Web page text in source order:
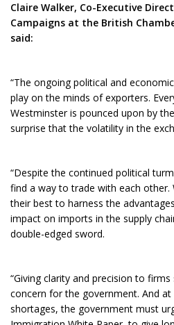
Claire Walker, Co-Executive
Campaigns at the British
said:
“The ongoing political and
play on the minds of exporters.
Westminster is pounced upon by
surprise that the volatility in the
“Despite the continued political
find a way to trade with each other.
their best to harness the
impact on imports in the supply
double-edged sword.
“Giving clarity and precision to
concern for the government. And
shortages, the government must